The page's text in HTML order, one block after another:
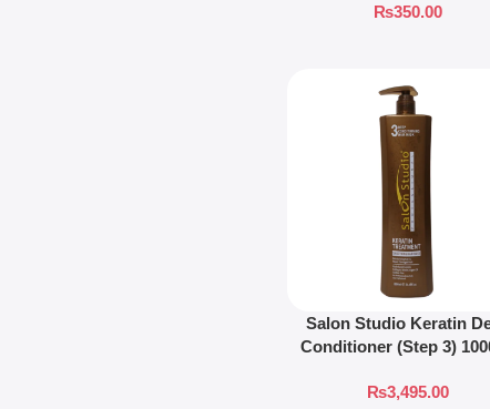
₨350.00
Salon Studio Keratin
Conditioner (Step 3)
₨3,495.00